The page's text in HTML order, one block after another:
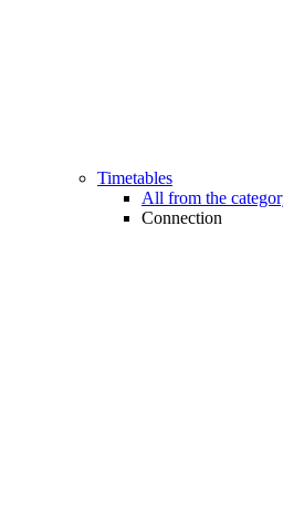
Timetables
All from the
Connection